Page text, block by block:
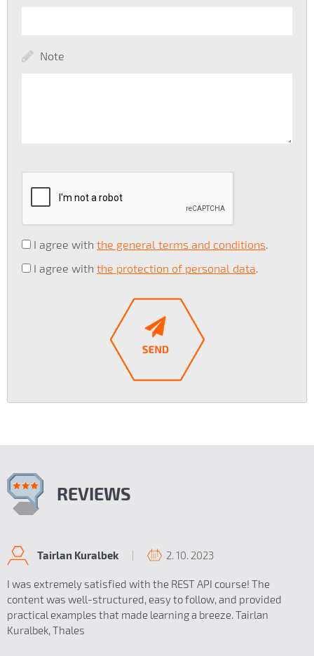
Note
I agree with the general terms and conditions.
I agree with the protection of personal data.
REVIEWS
Tairlan Kuralbek 2. 10. 2023
I was extremely satisfied with the REST API course! The
content was well-structured, easy to follow, and provided
practical examples that made learning a breeze. Tairlan
Kuralbek, Thales